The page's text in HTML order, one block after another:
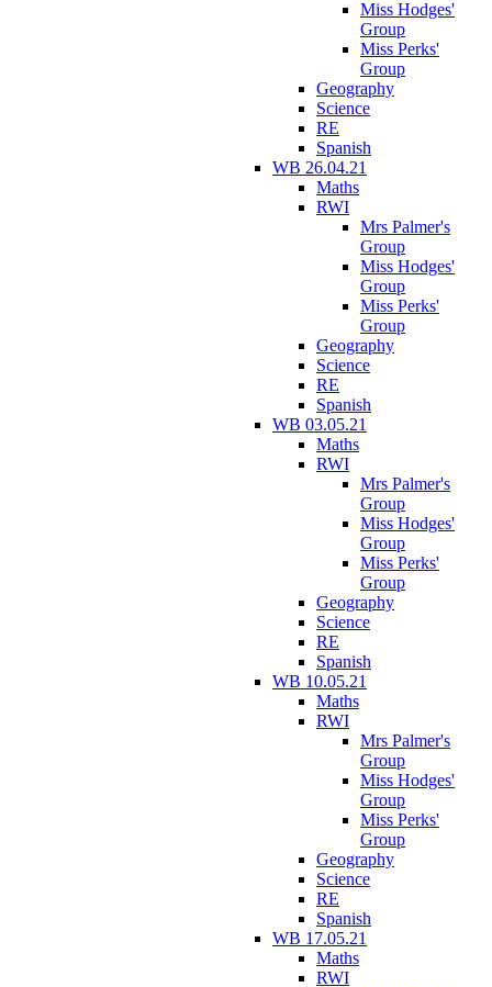
Miss Hodges'
Group
Miss Perks'
Group
Geography
Science
RE
Spanish
WB 26.04.21
Maths
RWI
Mrs Palmer's
Group
Miss Hodges'
Group
Miss Perks'
Group
Geography
Science
RE
Spanish
WB 03.05.21
Maths
RWI
Mrs Palmer's
Group
Miss Hodges'
Group
Miss Perks'
Group
Geography
Science
RE
Spanish
WB 10.05.21
Maths
RWI
Mrs Palmer's
Group
Miss Hodges'
Group
Miss Perks'
Group
Geography
Science
RE
Spanish
WB 17.05.21
Maths
RWI